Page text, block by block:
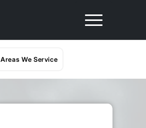
Areas We Service